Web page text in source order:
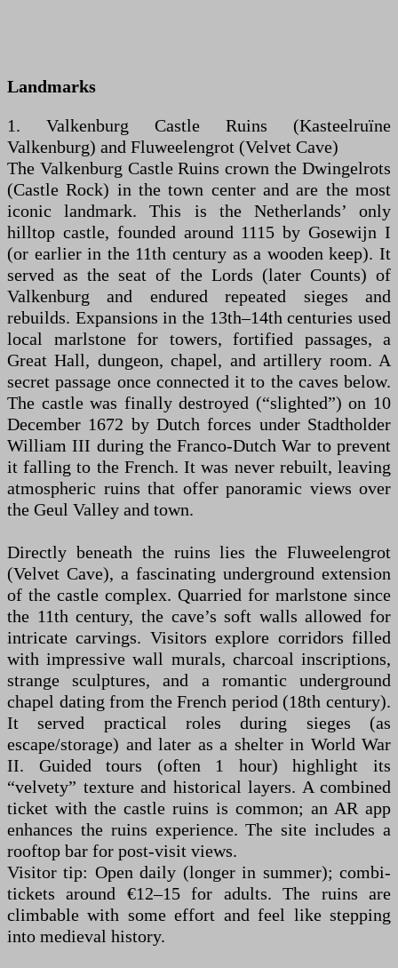
Landmarks
1. Valkenburg Castle Ruins (Kasteelruïne
Valkenburg) and Fluweelengrot (Velvet Cave)
The Valkenburg Castle Ruins crown the Dwingelrots
(Castle Rock) in the town center and are the most
iconic landmark. This is the Netherlands’ only
hilltop castle, founded around 1115 by Gosewijn I
(or earlier in the 11th century as a wooden keep). It
served as the seat of the Lords (later Counts) of
Valkenburg and endured repeated sieges and
rebuilds. Expansions in the 13th–14th centuries used
local marlstone for towers, fortified passages, a
Great Hall, dungeon, chapel, and artillery room. A
secret passage once connected it to the caves below.
The castle was finally destroyed (“slighted”) on 10
December 1672 by Dutch forces under Stadtholder
William III during the Franco-Dutch War to prevent
it falling to the French. It was never rebuilt, leaving
atmospheric ruins that offer panoramic views over
the Geul Valley and town.
Directly beneath the ruins lies the Fluweelengrot
(Velvet Cave), a fascinating underground extension
of the castle complex. Quarried for marlstone since
the 11th century, the cave’s soft walls allowed for
intricate carvings. Visitors explore corridors filled
with impressive wall murals, charcoal inscriptions,
strange sculptures, and a romantic underground
chapel dating from the French period (18th century).
It served practical roles during sieges (as
escape/storage) and later as a shelter in World War
II. Guided tours (often 1 hour) highlight its
“velvety” texture and historical layers. A combined
ticket with the castle ruins is common; an AR app
enhances the ruins experience. The site includes a
rooftop bar for post-visit views.
Visitor tip: Open daily (longer in summer); combi-
tickets around €12–15 for adults. The ruins are
climbable with some effort and feel like stepping
into medieval history.